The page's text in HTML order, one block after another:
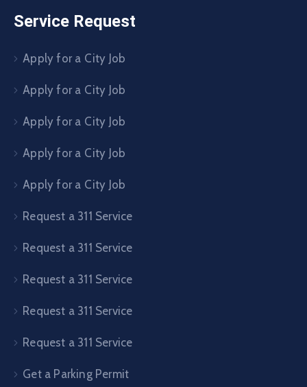
Service Request
Apply for a City Job
Apply for a City Job
Apply for a City Job
Apply for a City Job
Apply for a City Job
Request a 311 Service
Request a 311 Service
Request a 311 Service
Request a 311 Service
Request a 311 Service
Get a Parking Permit